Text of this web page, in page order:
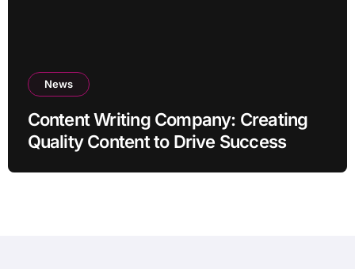
News
Content Writing Company: Creating
Quality Content to Drive Success